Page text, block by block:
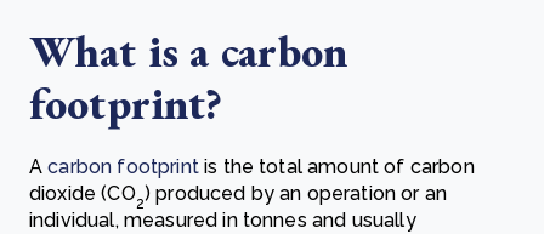
What is a carbon
footprint?
Acarbon footprintis the total amount of carbon
dioxide (CO2) produced by an operation or an
individual, measured in tonnes and usually